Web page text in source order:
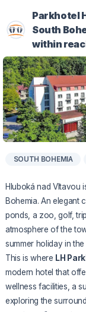
Parkhotel
South
within
SOUTH BOHEMIA
Hluboká nad Vltavou
Bohemia. An elegant
ponds, a zoo, golf,
atmosphere of the
summer holiday in
This is where LH
modern hotel that
wellness facilities, a
exploring the